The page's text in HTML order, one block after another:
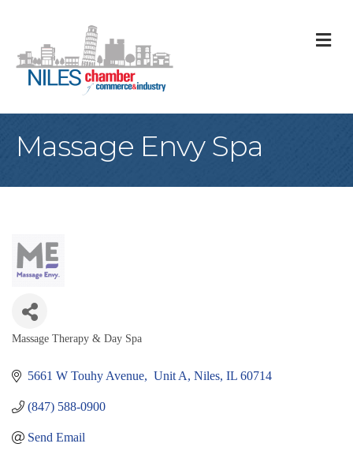
Massage Envy Spa
Categories
Massage Therapy & Day Spa
5661 W Touhy Avenue,  Unit A Niles IL 60714
(847) 588-0900
Send Email